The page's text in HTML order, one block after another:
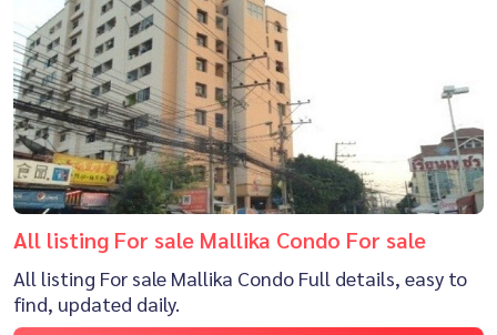
All listing For sale Mallika Condo For sale
All listing For sale Mallika Condo Full details, easy to
find, updated daily.